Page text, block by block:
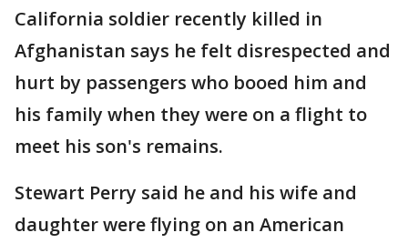
California soldier recently killed in
Afghanistan says he felt disrespected and
hurt by passengers who booed him and
his family when they were on a flight to
meet his son's remains.
Stewart Perry said he and his wife and
daughter were flying on an American